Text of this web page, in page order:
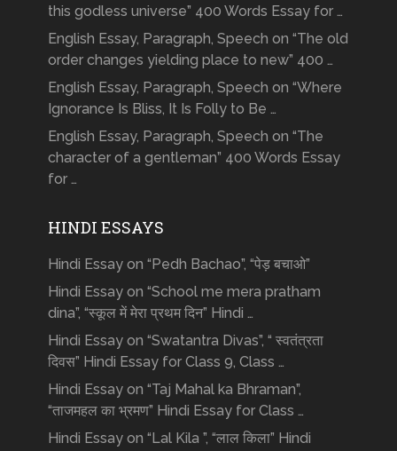
this godless universe” 400 Words Essay for …
English Essay, Paragraph, Speech on “The old
order changes yielding place to new” 400 …
English Essay, Paragraph, Speech on “Where
Ignorance Is Bliss, It Is Folly to Be …
English Essay, Paragraph, Speech on “The
character of a gentleman” 400 Words Essay
for …
HINDI ESSAYS
Hindi Essay on “Pedh Bachao”, “पेड़ बचाओ”
Hindi Essay on “School me mera pratham
dina”, “स्कूल में मेरा प्रथम दिन” Hindi …
Hindi Essay on “Swatantra Divas”, “ स्वतंत्रता
दिवस” Hindi Essay for Class 9, Class …
Hindi Essay on “Taj Mahal ka Bhraman”,
“ताजमहल का भ्रमण” Hindi Essay for Class …
Hindi Essay on “Lal Kila ”, “लाल किला” Hindi